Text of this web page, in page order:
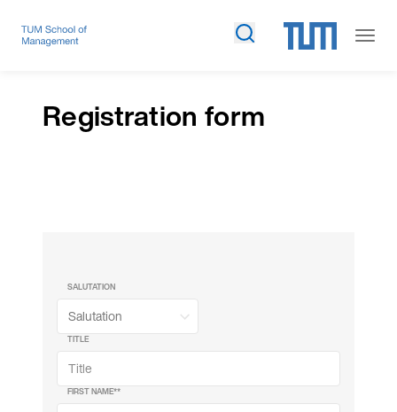
Registration form
SALUTATION
TITLE
FIRST NAME**